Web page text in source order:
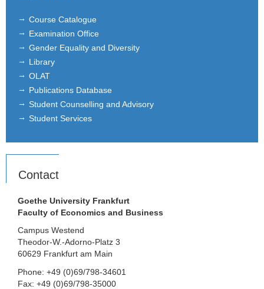
Course Catalogue
Examination Office
Gender Equality and Diversity
Library
OLAT
Publications Database
Student Counselling and Advisory
Student Services
Contact
Goethe University Frankfurt
Faculty of Economics and Business
Campus Westend
Theodor-W.-Adorno-Platz 3
60629 Frankfurt am Main
Phone: +49 (0)69/798-34601
Fax: +49 (0)69/798-35000